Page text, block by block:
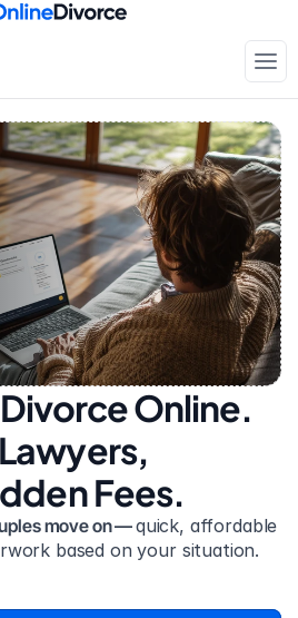
Online.
Fees.
move on — quick, affordable
based on your situation.